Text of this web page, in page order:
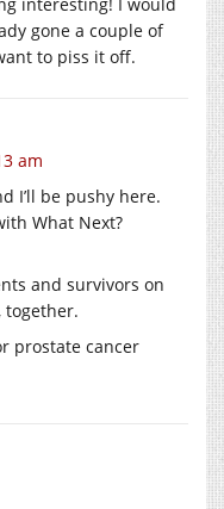
gone a couple of
to piss it off.
am
I’ll be pushy here.
What Next?
and survivors on
together.
prostate cancer